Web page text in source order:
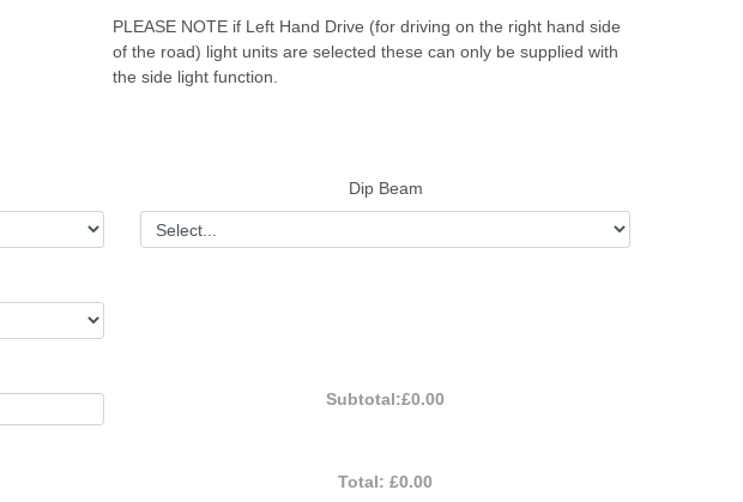
PLEASE NOTE if Left Hand Drive (for driving on the right hand side
of the road) light units are selected these can only be supplied with
the side light function.
Dip Beam
Subtotal:£0.00
Total:£0.00